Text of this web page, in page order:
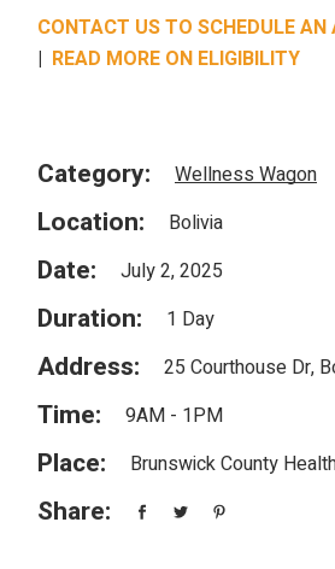
CONTACT US TO SCHEDULE
| READ MORE ON ELIGIBILITY
Category: Wellness Wagon
Location: Bolivia
Date: July 2, 2025
Duration: 1 Day
Address: 25 Courthouse Dr,
Time: 9AM - 1PM
Place: Brunswick County
Share: